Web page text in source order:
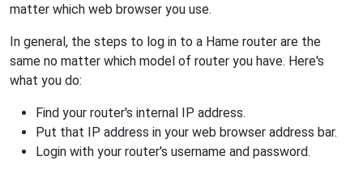
matter which web browser you use.
In general, the steps to log in to a Hame router are the
same no matter which model of router you have. Here's
what you do:
Find your router's internal IP address.
Put that IP address in your web browser address bar.
Login with your router's username and password.